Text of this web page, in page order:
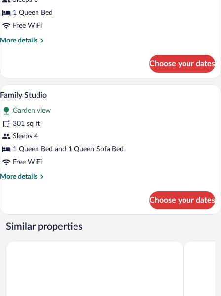
Studio1 Queen Bed
Free WiFi
More details
More
Studio
Choose your dates
View
photos
for
Family
Studio
A neatly made bed with a white
10
Family Studio
Garden view
301 sq ft
Sleeps 4
1 Queen Bed and 1 Queen Sofa Bed
Free WiFi
More details
More
Studio
Choose your dates
Similar properties
Penzión Talisman Wellness